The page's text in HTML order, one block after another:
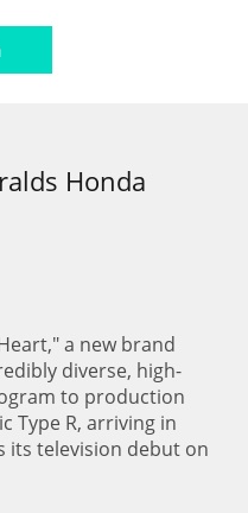
Honda
a new brand
diverse, high-
to production
Type R, arriving in
its television debut on